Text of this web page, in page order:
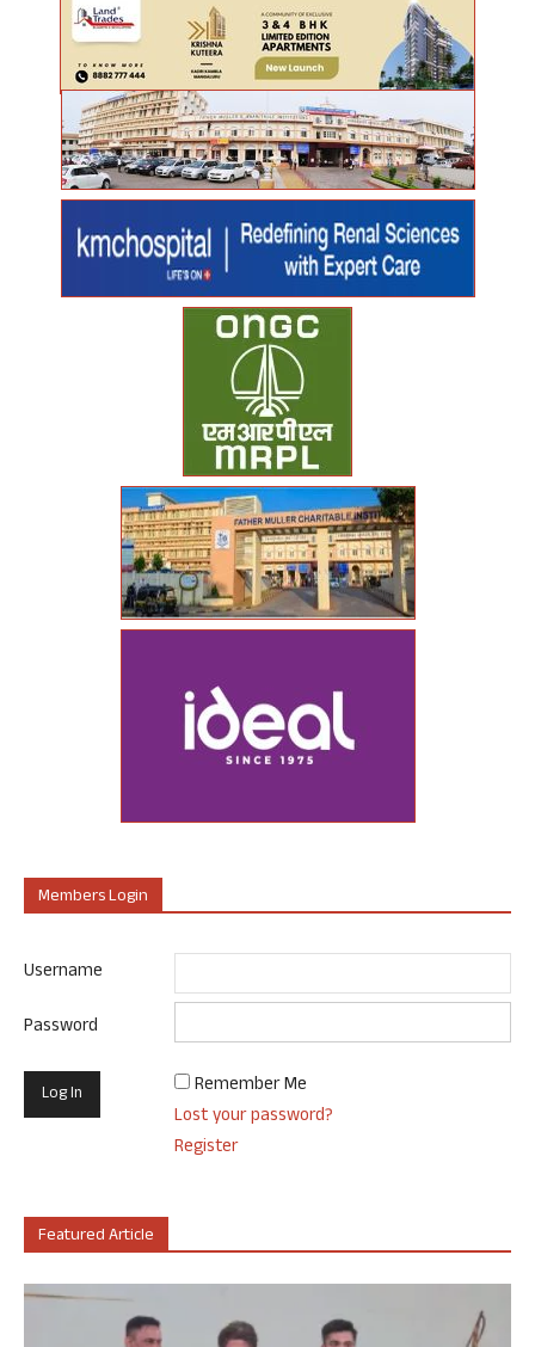
Members Login
Username
Password
Remember Me
Lost your password?
Register
Featured Article